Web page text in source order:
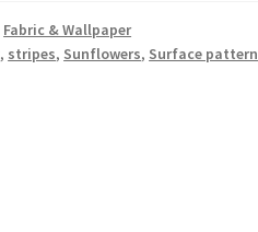
Fabric & Wallpaper
, stripes, Sunflowers, Surface pattern